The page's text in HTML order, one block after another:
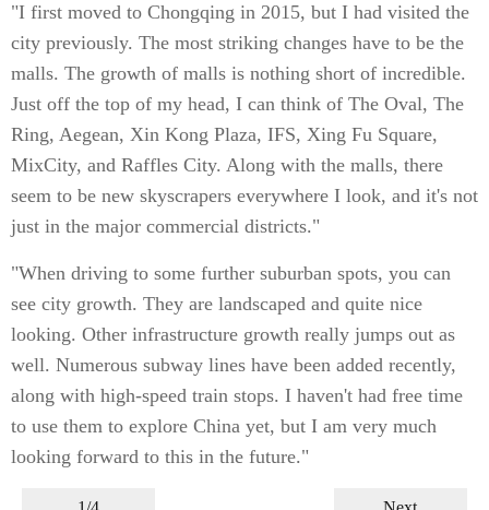
"I first moved to Chongqing in 2015, but I had visited the
city previously. The most striking changes have to be the
malls. The growth of malls is nothing short of incredible.
Just off the top of my head, I can think of The Oval, The
Ring, Aegean, Xin Kong Plaza, IFS, Xing Fu Square,
MixCity, and Raffles City. Along with the malls, there
seem to be new skyscrapers everywhere I look, and it's not
just in the major commercial districts."
"When driving to some further suburban spots, you can
see city growth. They are landscaped and quite nice
looking. Other infrastructure growth really jumps out as
well. Numerous subway lines have been added recently,
along with high-speed train stops. I haven't had free time
to use them to explore China yet, but I am very much
looking forward to this in the future."